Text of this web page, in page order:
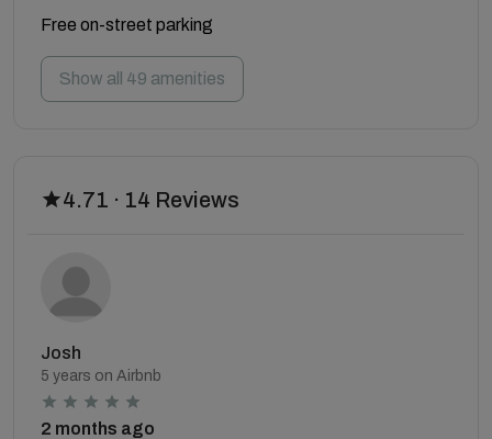
Free on-street parking
Show all 49 amenities
4.71 · 14 Reviews
Josh
5 years on Airbnb
2 months ago